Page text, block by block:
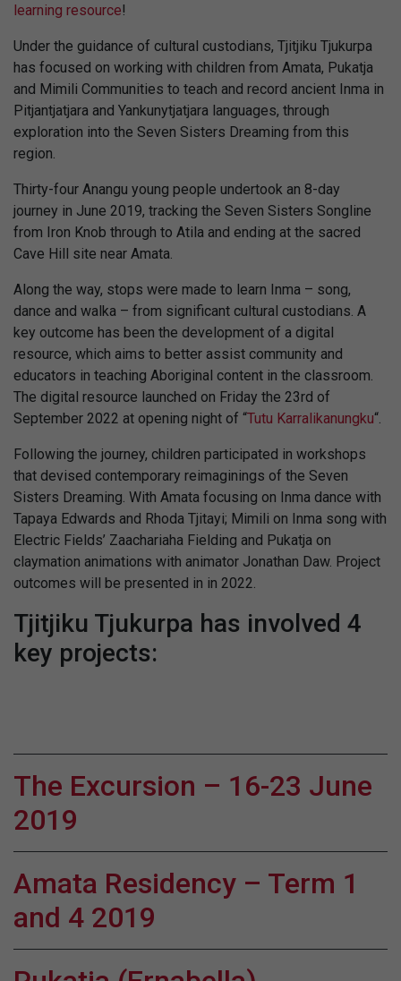
learning resource!
Under the guidance of cultural custodians, Tjitjiku Tjukurpa
has focused on working with children from Amata, Pukatja
and Mimili Communities to teach and record ancient Inma in
Pitjantjatjara and Yankunytjatjara languages, through
exploration into the Seven Sisters Dreaming from this
region.
Thirty-four Anangu young people undertook an 8-day
journey in June 2019, tracking the Seven Sisters Songline
from Iron Knob through to Atila and ending at the sacred
Cave Hill site near Amata.
Along the way, stops were made to learn Inma – song,
dance and walka – from significant cultural custodians. A
key outcome has been the development of a digital
resource, which aims to better assist community and
educators in teaching Aboriginal content in the classroom.
The digital resource launched on Friday the 23rd of
September 2022 at opening night of “Tutu Karralikanungku“.
Following the journey, children participated in workshops
that devised contemporary reimaginings of the Seven
Sisters Dreaming. With Amata focusing on Inma dance with
Tapaya Edwards and Rhoda Tjitayi; Mimili on Inma song with
Electric Fields’ Zaachariaha Fielding and Pukatja on
claymation animations with animator Jonathan Daw. Project
outcomes will be presented in in 2022.
Tjitjiku Tjukurpa has involved 4
key projects:
The Excursion – 16-23 June
2019
Amata Residency – Term 1
and 4 2019